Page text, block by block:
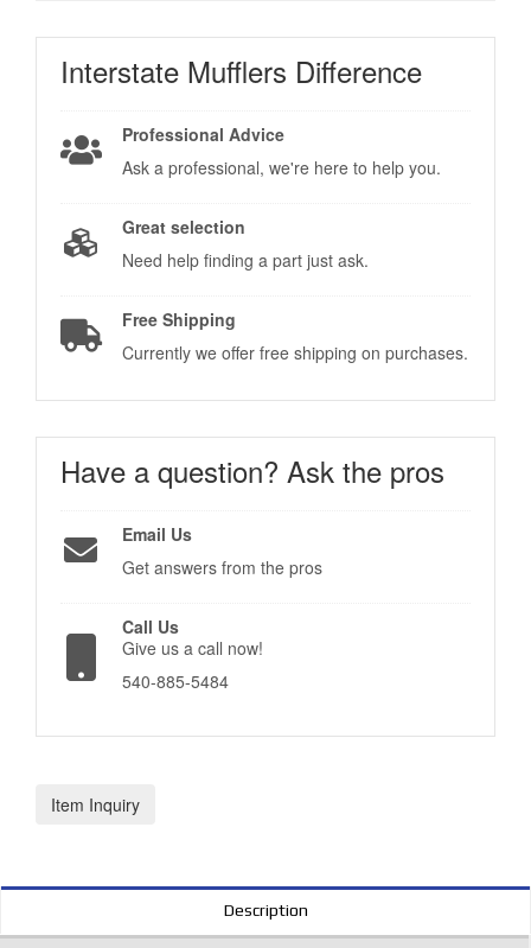
Interstate Mufflers Difference
Professional Advice
Ask a professional, we're here to help you.
Great selection
Need help finding a part just ask.
Free Shipping
Currently we offer free shipping on purchases.
Have a question? Ask the pros
Email Us
Get answers from the pros
Call Us
Give us a call now!
540-885-5484
Item Inquiry
Description